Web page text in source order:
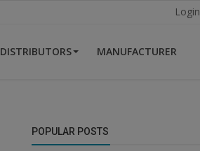
Login
DISTRIBUTORS MANUFACTURER
POPULAR POSTS